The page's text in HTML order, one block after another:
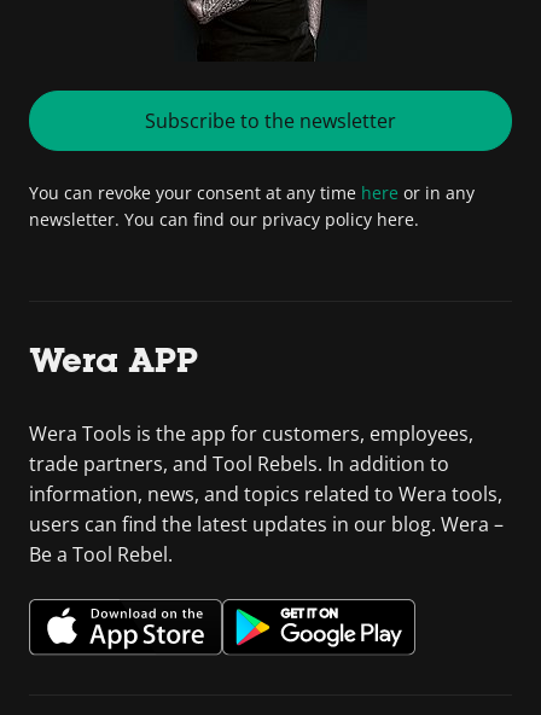
Subscribe to the newsletter
You can revoke your consent at any time here or in any
newsletter. You can find our privacy policy here.
Wera APP
Wera Tools is the app for customers, employees,
trade partners, and Tool Rebels. In addition to
information, news, and topics related to Wera tools,
users can find the latest updates in our blog. Wera –
Be a Tool Rebel.